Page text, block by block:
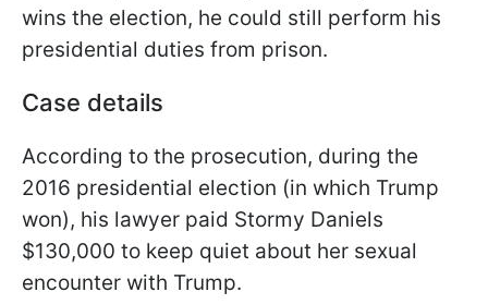
wins the election, he could still perform his
presidential duties from prison.
Case details
According to the prosecution, during the
2016 presidential election (in which Trump
won), his lawyer paid Stormy Daniels
$130,000 to keep quiet about her sexual
encounter with Trump.